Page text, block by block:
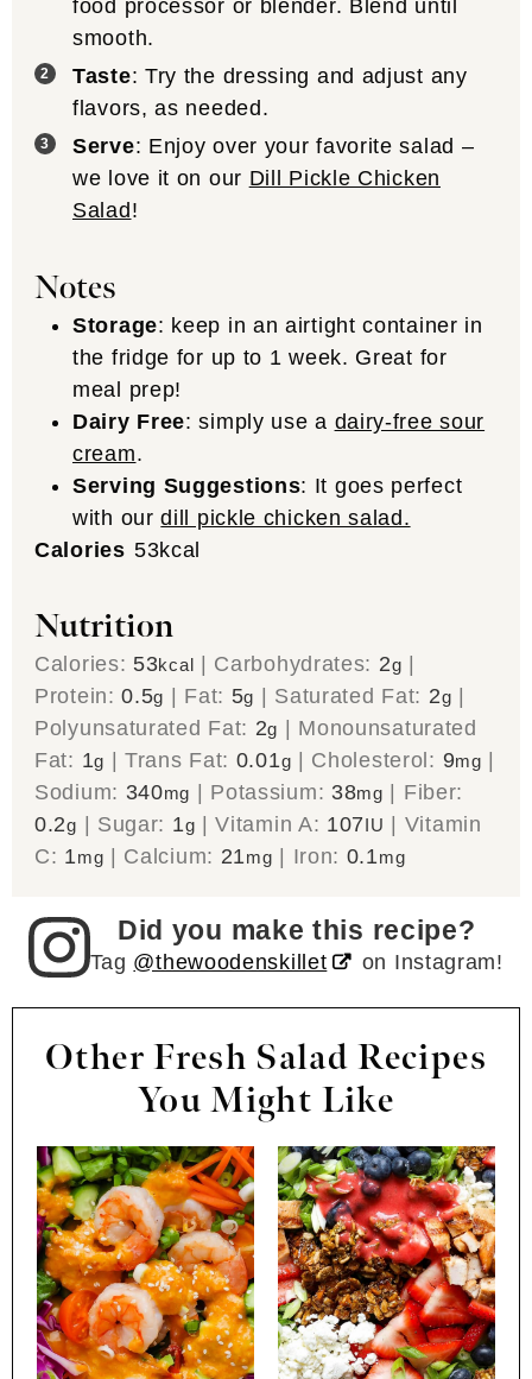
food processor or blender. Blend until
smooth.
Taste: Try the dressing and adjust any
flavors, as needed.
Serve: Enjoy over your favorite salad –
we love it on our Dill Pickle Chicken
Salad !
Notes
Storage: keep in an airtight container in
the fridge for up to 1 week. Great for
meal prep!
Dairy Free: simply use a dairy-free sour
cream.
Serving Suggestions: It goes perfect
with ourdill pickle chicken salad.
Calories 53kcal
Nutrition
Calories: 53kcal Carbohydrates: 2g
Protein:0.5g Fat: 5g Saturated Fat: 2g
Polyunsaturated Fat: 2g
Monounsaturated
Fat: 1g |Trans Fat: 0.01g Cholesterol: 9mg
Sodium: 340mg Potassium: 38mg
Fiber:
0.2g Sugar: 1g |Vitamin A: 107IU
Vitamin
C: 1mg Calcium: 21mg Iron: 0.1mg
Did you make this recipe?
Tag @thewoodenskillet on Instagram!
Other Fresh Salad Recipes
You Might Like